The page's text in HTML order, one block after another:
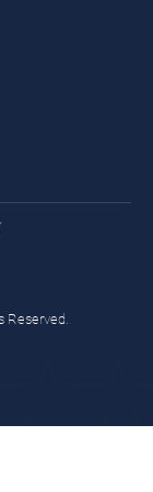
Reserved.